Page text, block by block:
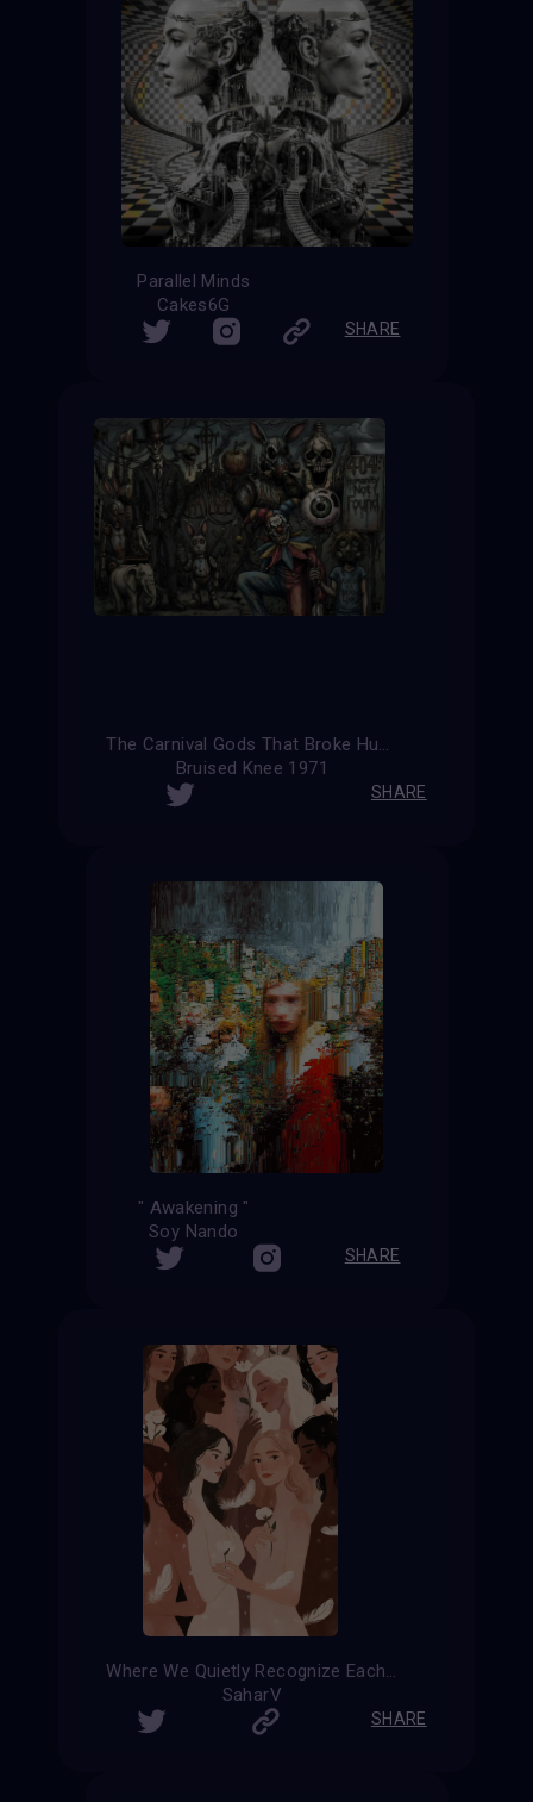
Parallel Minds
Cakes6G
SHARE
The Carnival Gods That Broke Humanity (Alternative Version)
Bruised Knee 1971
SHARE
" Awakening "
Soy Nando
SHARE
Where We Quietly Recognize Each Other
SaharV
SHARE